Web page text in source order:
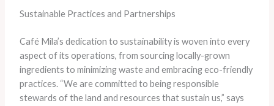
Sustainable Practices and Partnerships
Café Mila’s dedication to sustainability is woven into every
aspect of its operations, from sourcing locally-grown
ingredients to minimizing waste and embracing eco-friendly
practices. “We are committed to being responsible
stewards of the land and resources that sustain us,” says